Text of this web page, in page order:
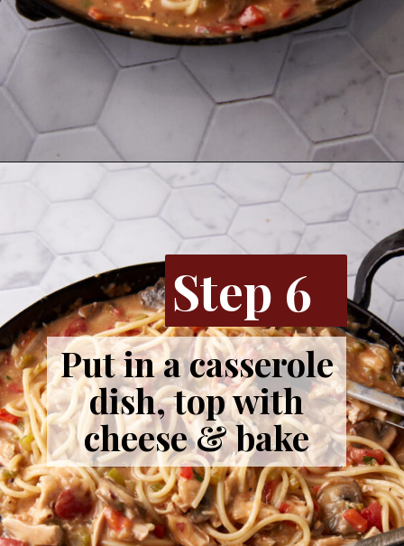
Opening https://www.butterandbaggage.com/chicken-spaghetti/
Put in a casserole
dish, top with
cheese & bake
Step 6